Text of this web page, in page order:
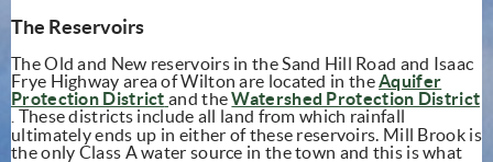
The Reservoirs
The Old and New reservoirs in the Sand Hill Road and Isaac
Frye Highway area of Wilton are located in theAquifer
Protection District (opens in new window)
and theWatershed Protection District
(opens in new window)
Thesedistricts include all land from which rainfall
ultimately ends up in either of these reservoirs. Mill Brook is
the only Class A water source in the town and this is what